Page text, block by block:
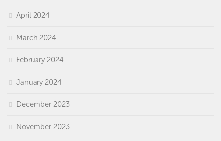
April 2024
March 2024
February 2024
January 2024
December 2023
November 2023